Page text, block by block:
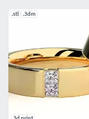
.stl .3dm